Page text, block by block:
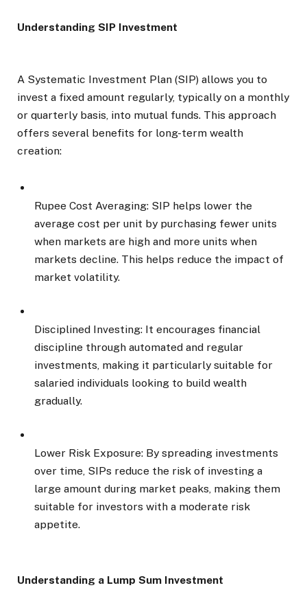
Understanding SIP Investment
A Systematic Investment Plan (SIP) allows you to
invest a fixed amount regularly, typically on a monthly
or quarterly basis, into mutual funds. This approach
offers several benefits for long-term wealth
creation:
Rupee Cost Averaging: SIP helps lower the
average cost per unit by purchasing fewer units
when markets are high and more units when
markets decline. This helps reduce the impact of
market volatility.
Disciplined Investing: It encourages financial
discipline through automated and regular
investments, making it particularly suitable for
salaried individuals looking to build wealth
gradually.
Lower Risk Exposure: By spreading investments
over time, SIPs reduce the risk of investing a
large amount during market peaks, making them
suitable for investors with a moderate risk
appetite.
Understanding a Lump Sum Investment